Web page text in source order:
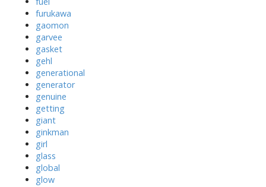
furukawa
gaomon
garvee
gasket
gehl
generational
generator
genuine
getting
giant
ginkman
girl
glass
global
glow